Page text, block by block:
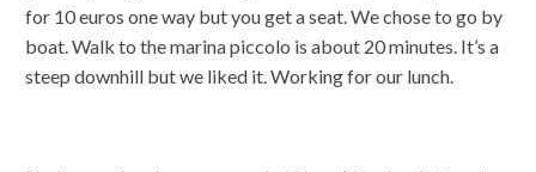
for 10 euros one way but you get a seat. We chose to go by
boat. Walk to the marina piccolo is about 20 minutes. It’s a
steep downhill but we liked it. Working for our lunch.